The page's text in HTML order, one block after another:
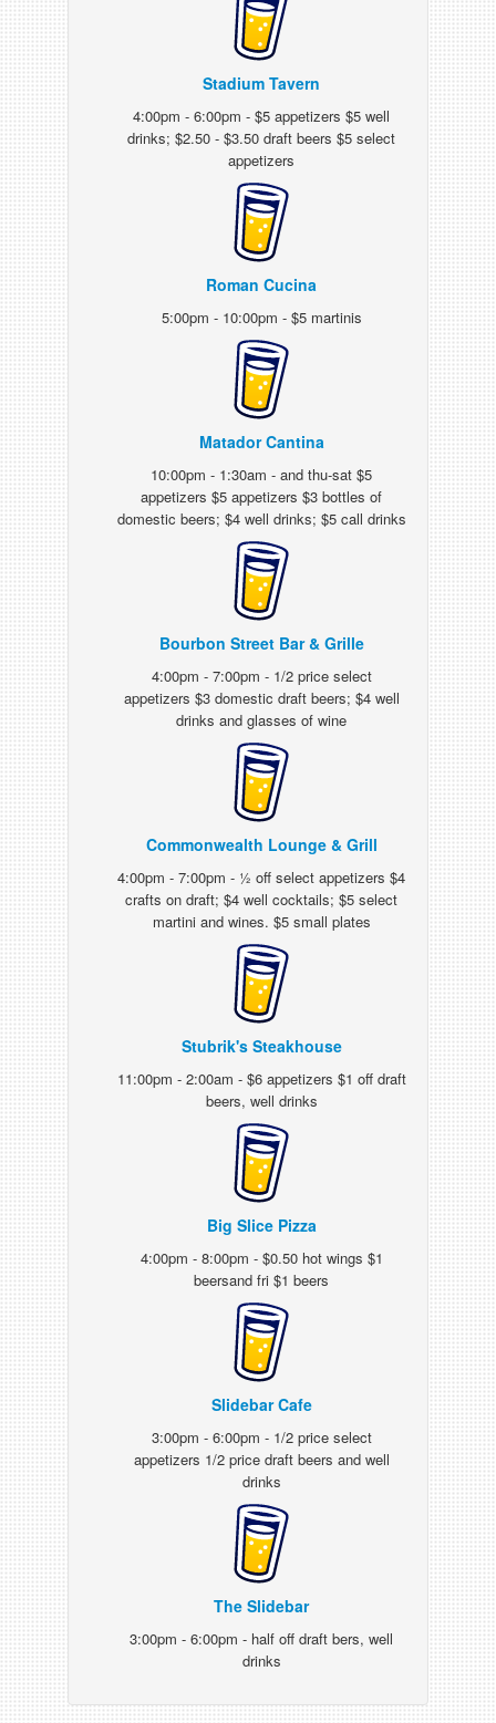
Stadium Tavern
4:00pm - 6:00pm - $5 appetizers $5 well
drinks; $2.50 - $3.50 draft beers $5 select
appetizers
Roman Cucina
5:00pm - 10:00pm - $5 martinis
Matador Cantina
10:00pm - 1:30am - and thu-sat $5
appetizers $5 appetizers $3 bottles of
domestic beers; $4 well drinks; $5 call drinks
Bourbon Street Bar & Grille
4:00pm - 7:00pm - 1/2 price select
appetizers $3 domestic draft beers; $4 well
drinks and glasses of wine
Commonwealth Lounge & Grill
4:00pm - 7:00pm - ½ off select appetizers $4
crafts on draft; $4 well cocktails; $5 select
martini and wines. $5 small plates
Stubrik's Steakhouse
11:00pm - 2:00am - $6 appetizers $1 off draft
beers, well drinks
Big Slice Pizza
4:00pm - 8:00pm - $0.50 hot wings $1
beersand fri $1 beers
Slidebar Cafe
3:00pm - 6:00pm - 1/2 price select
appetizers 1/2 price draft beers and well
drinks
The Slidebar
3:00pm - 6:00pm - half off draft bers, well
drinks